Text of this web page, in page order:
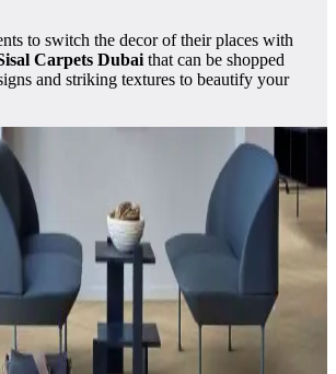
to switch the decor of their places with
Carpets Dubai that can be shopped
and striking textures to beautify your